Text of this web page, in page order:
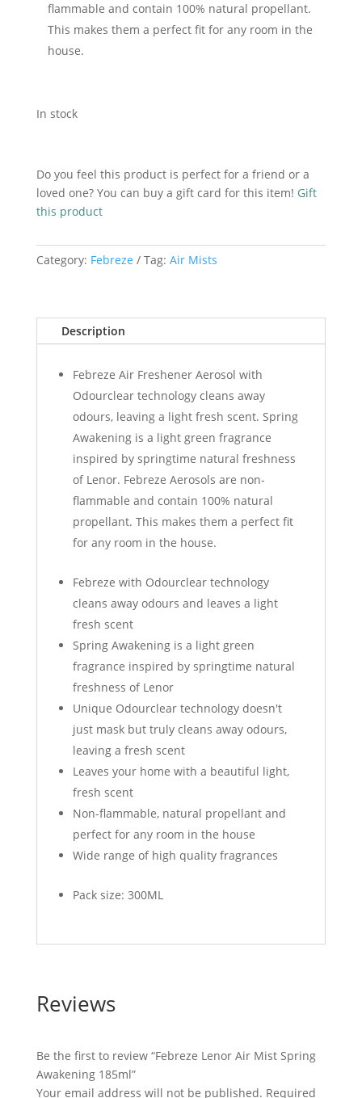
flammable and contain 100% natural propellant.
This makes them a perfect fit for any room in the
house.
In stock
Lenor
Air
Mist
Awakening
185ml
Do you feel this product is perfect for a friend or a
loved one? You can buy a gift card for this item! Gift
this product
Category: Febreze Tag: Air Mists
Description
Febreze Air Freshener Aerosol with
Odourclear technology cleans away
odours, leaving a light fresh scent. Spring
Awakening is a light green fragrance
inspired by springtime natural freshness
of Lenor. Febreze Aerosols are non-
flammable and contain 100% natural
propellant. This makes them a perfect fit
for any room in the house.
Febreze with Odourclear technology
cleans away odours and leaves a light
fresh scent
Spring Awakening is a light green
fragrance inspired by springtime natural
freshness of Lenor
Unique Odourclear technology doesn't
just mask but truly cleans away odours,
leaving a fresh scent
Leaves your home with a beautiful light,
fresh scent
Non-flammable, natural propellant and
perfect for any room in the house
Wide range of high quality fragrances
Pack size: 300ML
Reviews
Be the first to review “Febreze Lenor Air Mist Spring
Awakening 185ml”
Your email address will not be published. Required